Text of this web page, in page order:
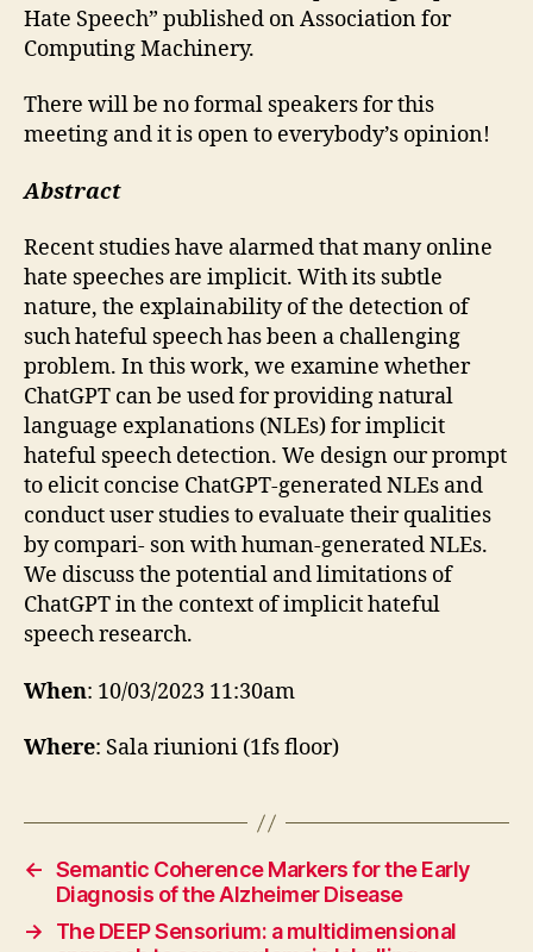
Hate Speech” published on Association for
Computing Machinery.
There will be no formal speakers for this
meeting and it is open to everybody’s opinion!
Abstract
Recent studies have alarmed that many online
hate speeches are implicit. With its subtle
nature, the explainability of the detection of
such hateful speech has been a challenging
problem. In this work, we examine whether
ChatGPT can be used for providing natural
language explanations (NLEs) for implicit
hateful speech detection. We design our prompt
to elicit concise ChatGPT-generated NLEs and
conduct user studies to evaluate their qualities
by compari- son with human-generated NLEs.
We discuss the potential and limitations of
ChatGPT in the context of implicit hateful
speech research.
When: 10/03/2023 11:30am
Where: Sala riunioni (1fs floor)
← Semantic Coherence Markers for the Early
Diagnosis of the Alzheimer Disease
→
The DEEP Sensorium: a multidimensional